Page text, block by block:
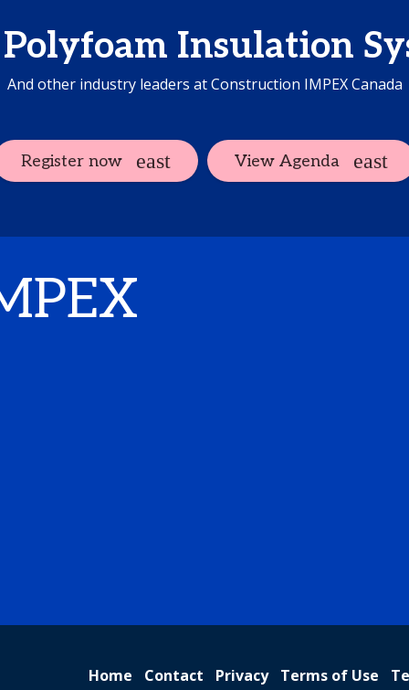
Insulation
And other industry leaders at Construction IMPEX Canada
Register now View Agenda
Home Contact Privacy Terms of Use